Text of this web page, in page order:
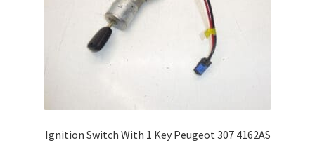
Ignition Switch With 1 Key Peugeot 307 4162AS